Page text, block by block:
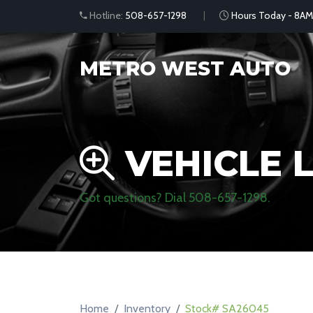
Hotline: 508-657-1298 Hours Today -
METRO WEST AUTO
VEHICLE
Got questions? Dial 508-657-1298.
Home Inventory Stock# SA26045